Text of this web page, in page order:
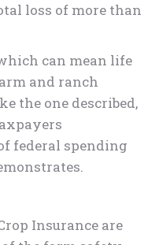
loss of more than
can mean life
and ranch
the one described,
federal spending
Insurance are